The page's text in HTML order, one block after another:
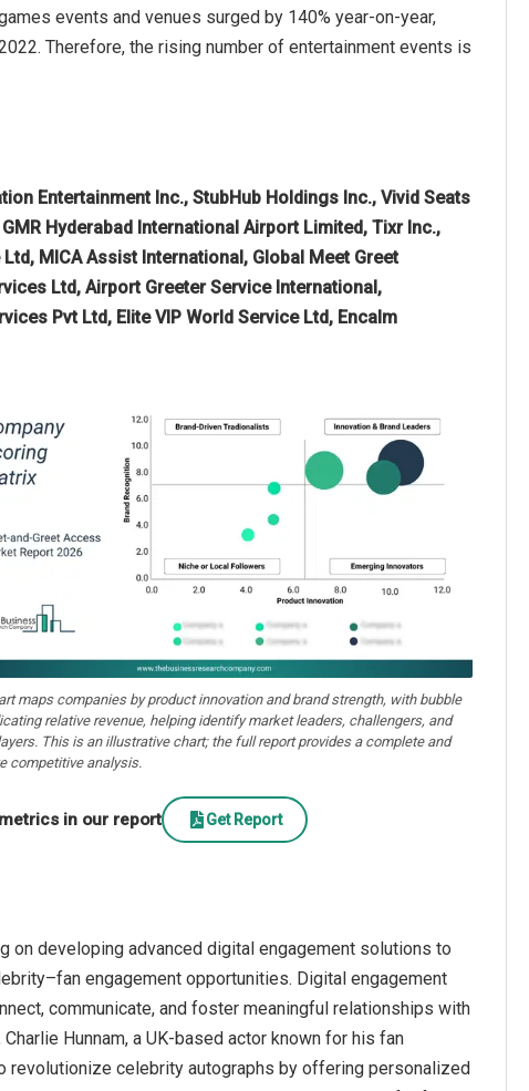
events and venues surged by 140% year-on-year,
Therefore, the rising number of entertainment events is
Entertainment Inc., StubHub Holdings Inc., Vivid Seats
Hyderabad International Airport Limited, Tixr Inc.,
MICA Assist International, Global Meet Greet
Ltd, Airport Greeter Service International,
Pvt Ltd, Elite VIP World Service Ltd, Encalm
maps companies by product innovation and brand strength, with bubble
relative revenue, helping identify market leaders, challengers, and
This is an illustrative chart; the full report provides a complete and
competitive analysis.
in our report Get Report
on developing advanced digital engagement solutions to
engagement opportunities. Digital engagement
communicate, and foster meaningful relationships with
Hunnam, a UK-based actor known for his fan
revolutionize celebrity autographs by offering personalized